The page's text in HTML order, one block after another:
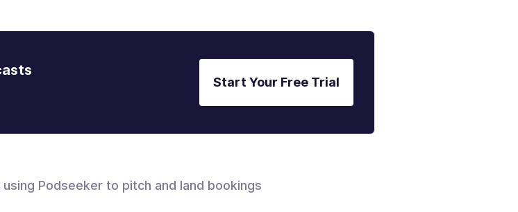
Start Your Free Trial
Podseeker to pitch and land bookings